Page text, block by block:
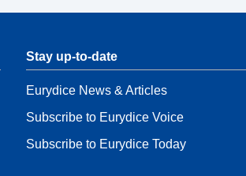
Stay up-to-date
Eurydice News & Articles
Subscribe to Eurydice Voice
Subscribe to Eurydice Today